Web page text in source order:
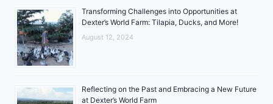
Transforming Challenges into Opportunities at
Dexter’s World Farm: Tilapia, Ducks, and More!
August 12, 2024
Reflecting on the Past and Embracing a New Future
at Dexter’s World Farm